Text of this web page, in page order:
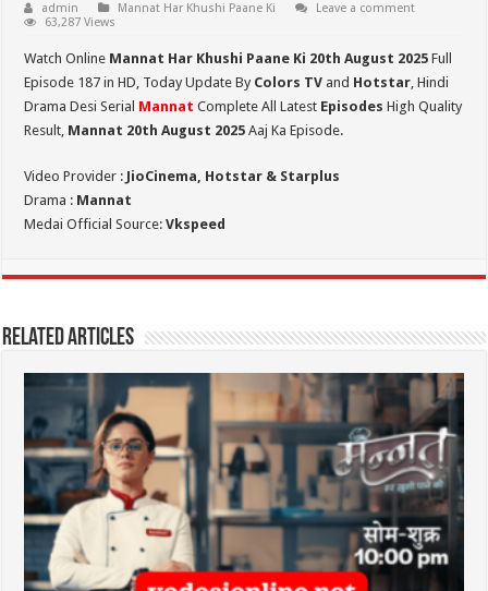
admin Mannat Har Khushi Paane Ki
Leave a comment
63,287 Views
Watch Online Mannat Har Khushi Paane Ki 20th August 2025 Full
Episode 187 in HD, Today Update By Colors TV and Hotstar, Hindi
Drama Desi Serial Mannat Complete All Latest Episodes High Quality
Result, Mannat 20th August 2025 Aaj Ka Episode.
Video Provider : JioCinema, Hotstar & Starplus
Drama : Mannat
Medai Official Source:Vkspeed
Related Articles